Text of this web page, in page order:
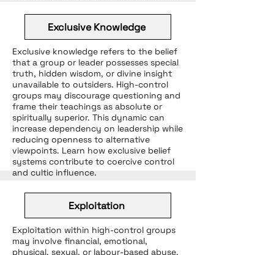
Exclusive Knowledge
Exclusive knowledge refers to the belief
that a group or leader possesses special
truth, hidden wisdom, or divine insight
unavailable to outsiders. High-control
groups may discourage questioning and
frame their teachings as absolute or
spiritually superior. This dynamic can
increase dependency on leadership while
reducing openness to alternative
viewpoints. Learn how exclusive belief
systems contribute to coercive control
and cultic influence.
Exploitation
Exploitation within high-control groups
may involve financial, emotional,
physical, sexual, or labour-based abuse.